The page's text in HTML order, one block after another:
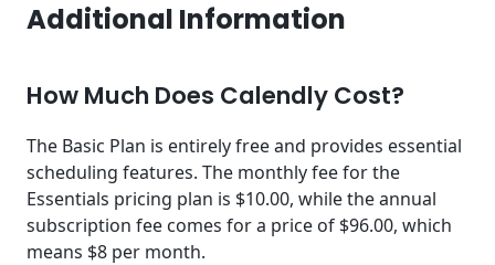
Additional Information
How Much Does Calendly Cost?
The Basic Plan is entirely free and provides essential
scheduling features. The monthly fee for the
Essentials pricing plan is $10.00, while the annual
subscription fee comes for a price of $96.00, which
means $8 per month.